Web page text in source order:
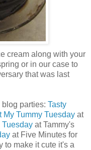
cream along with your
or in our case to
that was last
parties: Tasty
My Tummy Tuesday at
Tuesday at Tammy's
at Five Minutes for
to make it cute it's a